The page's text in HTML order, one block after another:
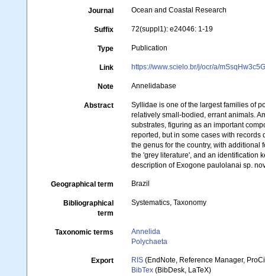
Journal Ocean and Coastal Research
Suffix 72(suppl1): e24046: 1-19
Type Publication
Link https://www.scielo.br/j/ocr/a/
Note Annelidabase
Abstract
Syllidae is one of the largest families of
relatively small-bodied, errant animals.
substrates, figuring as an important
reported, but in some cases with
the genus for the country, with
the 'grey literature', and an identification
description of Exogone paulolanai sp.
Geographical term Brazil
Bibliographical
term
Systematics, Taxonomy
Taxonomic terms
Annelida
Polychaeta
Export RIS (EndNote, Reference Manager,
BibTex (BibDesk, LaTeX)